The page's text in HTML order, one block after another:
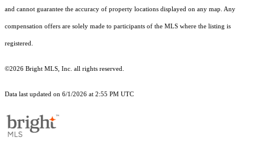
and cannot guarantee the accuracy of property locations displayed on any map. Any
compensation offers are solely made to participants of the MLS where the listing is
registered.
©2026 Bright MLS, Inc. all rights reserved.
Data last updated on 6/1/2026 at 2:55 PM UTC